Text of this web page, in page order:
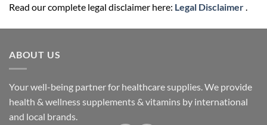
Read our complete legal disclaimer here: Legal Disclaimer
ABOUT US
Your well-being partner for healthcare supplies. We provide
health & wellness supplements & vitamins by international
and local brands.